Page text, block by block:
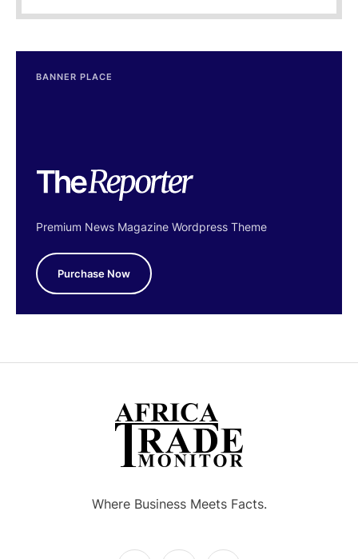
BANNER PLACE
Premium News Magazine Wordpress Theme
Purchase Now
Where Business Meets Facts.